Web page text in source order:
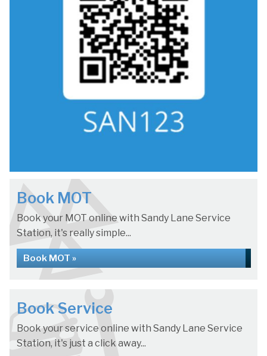
Book MOT
Book your MOT online with Sandy Lane Service
Station, it's really simple...
Book MOT »
Book Service
Book your service online with Sandy Lane Service
Station, it's just a click away...